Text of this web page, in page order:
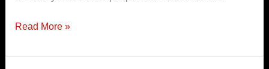
they
Read More »